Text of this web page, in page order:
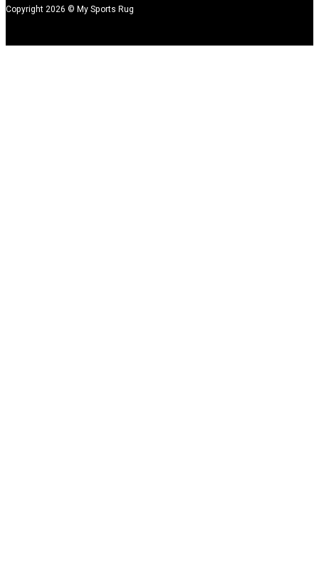
Copyright 2026 © My Sports Rug